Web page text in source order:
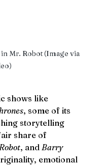
Mr. Robot (Image via
shows like
, some of its
storytelling
share of
, and Barry
emotional